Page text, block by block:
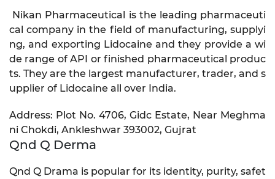
Nikan Pharmaceutical is the leading pharmaceuti
cal company in the field of manufacturing, supplyi
ng, and exporting Lidocaine and they provide a wi
de range of API or finished pharmaceutical produc
ts. They are the largest manufacturer, trader, and s
upplier of Lidocaine all over India.
Address: Plot No. 4706, Gidc Estate, Near Meghma
ni Chokdi, Ankleshwar 393002, Gujrat
Qnd Q Derma
Qnd Q Drama is popular for its identity, purity, safet